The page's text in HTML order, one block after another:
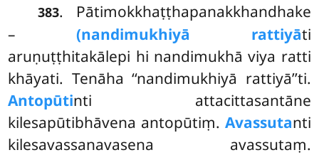
383. Pātimokkhaṭṭhapanakkhandhake
– (nandimukhiyā rattiyāti
aruṇuṭṭhitakālepi hi nandimukhā viya ratti
khāyati. Tenāha ‘‘nandimukhiyā rattiyā’’ti.
Antopūtinti attacittasantāne
kilesapūtibhāvena antopūtiṃ. Avassutanti
kilesavassanavasena avassutaṃ.